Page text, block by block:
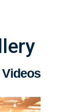
Videos